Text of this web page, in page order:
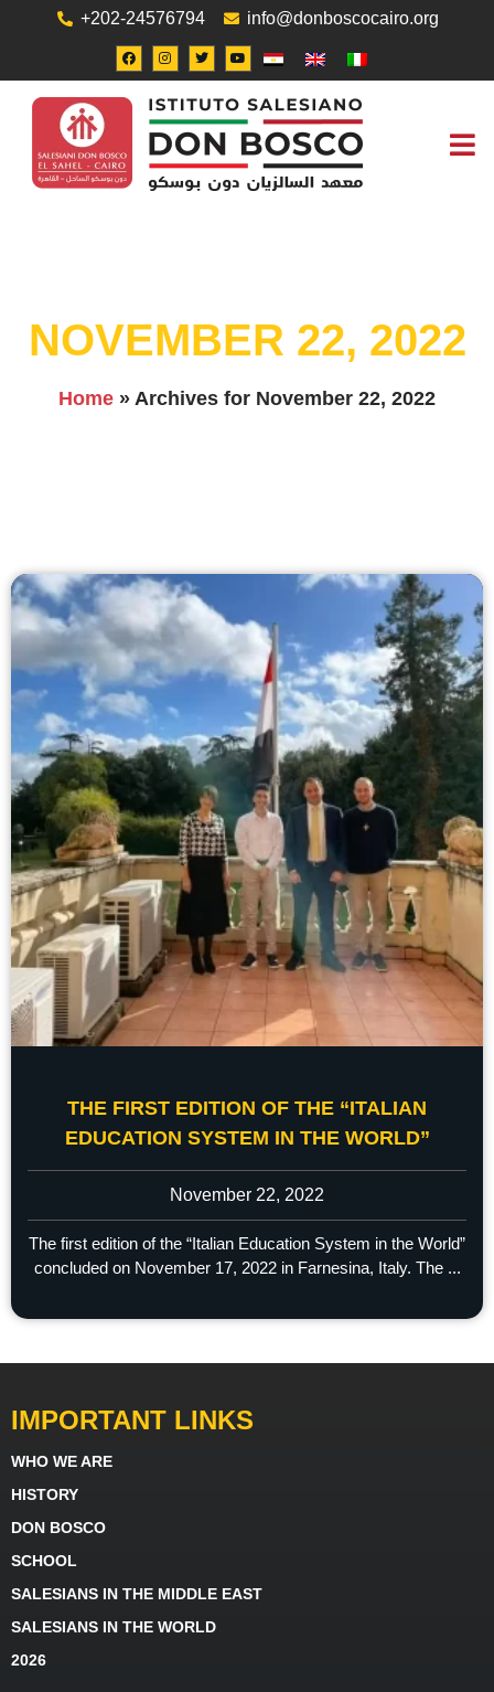
+202-24576794 info@donboscocairo.org
NOVEMBER 22, 2022
Home » Archives for November 22, 2022
THE FIRST EDITION OF THE “ITALIAN
EDUCATION SYSTEM IN THE WORLD”
November 22, 2022
The first edition of the “Italian Education System in the World”
concluded on November 17, 2022 in Farnesina, Italy. The ...
IMPORTANT LINKS
WHO WE ARE
HISTORY
DON BOSCO
SCHOOL
SALESIANS IN THE MIDDLE EAST
SALESIANS IN THE WORLD
2026